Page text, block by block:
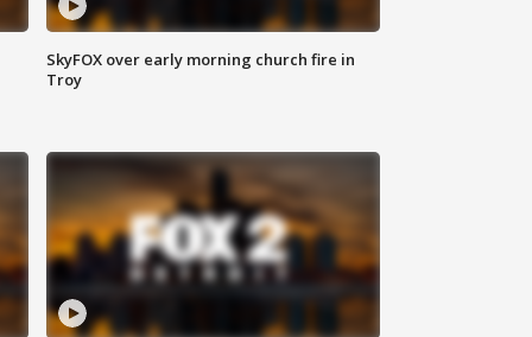
SkyFOX over early morning church fire in
Troy